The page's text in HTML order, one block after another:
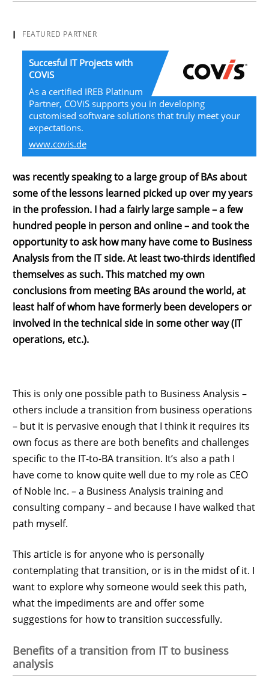
FEATURED PARTNER
Succesful IT Projects with
COViS
As a certified IREB Platinum
Partner, COViS supports you in developing
customised software solutions that truly meet your
expectations.
www.covis.de
I
was recently speaking to a large group of BAs about
some of the lessons learned picked up over my years
in the profession. I had a fairly large sample – a few
hundred people in person and online – and took the
opportunity to ask how many have come to Business
Analysis from the IT side. At least two-thirds identified
themselves as such. This matched my own
conclusions from meeting BAs around the world, at
least half of whom have formerly been developers or
involved in the technical side in some other way (IT
operations, etc.).
This is only one possible path to Business Analysis –
others include a transition from business operations
– but it is pervasive enough that I think it requires its
own focus as there are both benefits and challenges
specific to the IT-to-BA transition. It’s also a path I
have come to know quite well due to my role as CEO
of Noble Inc. – a Business Analysis training and
consulting company – and because I have walked that
path myself.
This article is for anyone who is personally
contemplating that transition, or is in the midst of it. I
want to explore why someone would seek this path,
what the impediments are and offer some
suggestions for how to transition successfully.
Benefits of a transition from IT to business
analysis